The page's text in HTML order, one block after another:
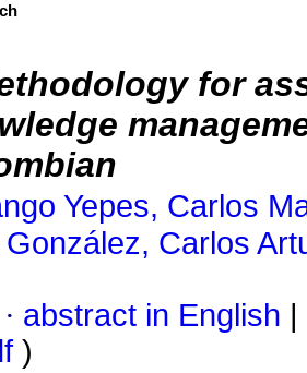
for
Yepes, Carlos
González, Carlos
· abstract in English
)